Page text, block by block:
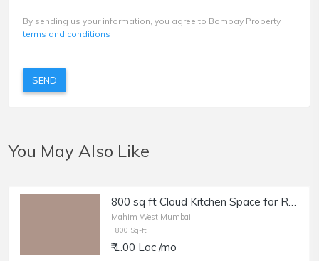
By sending us your information, you agree to Bombay Property
terms and conditions
SEND
You May Also Like
800 sq ft Cloud Kitchen Space for Rent in Mahim Sitladevi Temple Rd. Rent- 1 lakh
Mahim West,Mumbai
800 Sq-ft
₹ 1.00 Lac /mo